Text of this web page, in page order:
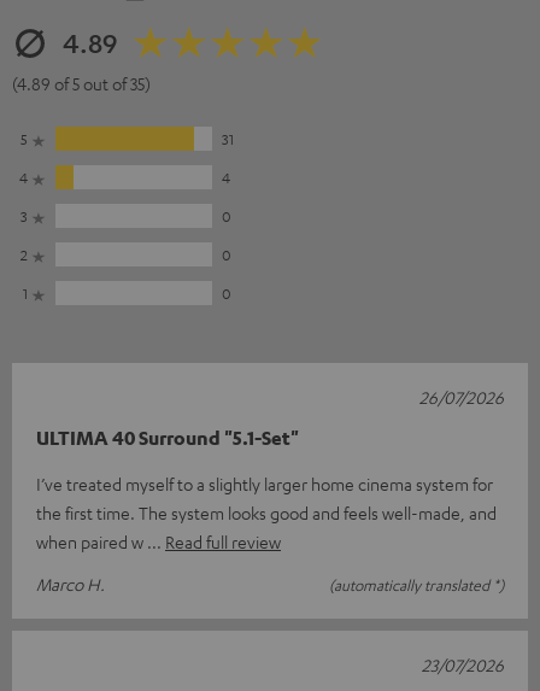
4.89
(4.89 of 5 out of 35)
5
31
4
4
3
0
2
0
1
0
ULTIMA 40 Surround "5.1-Set"
I’ve treated myself to a slightly larger home cinema system for
the first time. The system looks good and feels well-made, and
when paired w
Read full review
Marco H.
(automatically translated *)
26/07/2026
23/07/2026